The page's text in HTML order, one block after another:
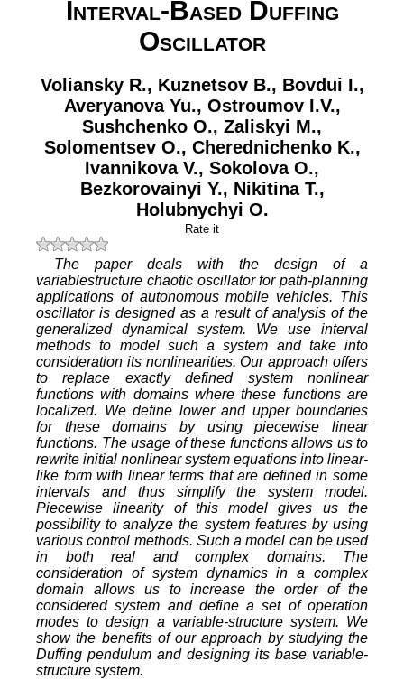
Interval-Based Duffing
Oscillator
Voliansky R., Kuznetsov B., Bovdui I.,
Averyanova Yu., Ostroumov I.V.,
Sushchenko O., Zaliskyi M.,
Solomentsev O., Cherednichenko K.,
Ivannikova V., Sokolova O.,
Bezkorovainyi Y., Nikitina T.,
Holubnychyi O.
Rate it
The paper deals with the design of a
variablestructure chaotic oscillator for path-planning
applications of autonomous mobile vehicles. This
oscillator is designed as a result of analysis of the
generalized dynamical system. We use interval
methods to model such a system and take into
consideration its nonlinearities. Our approach offers
to replace exactly defined system nonlinear
functions with domains where these functions are
localized. We define lower and upper boundaries
for these domains by using piecewise linear
functions. The usage of these functions allows us to
rewrite initial nonlinear system equations into linear-
like form with linear terms that are defined in some
intervals and thus simplify the system model.
Piecewise linearity of this model gives us the
possibility to analyze the system features by using
various control methods. Such a model can be used
in both real and complex domains. The
consideration of system dynamics in a complex
domain allows us to increase the order of the
considered system and define a set of operation
modes to design a variable-structure system. We
show the benefits of our approach by studying the
Duffing pendulum and designing its base variable-
structure system.